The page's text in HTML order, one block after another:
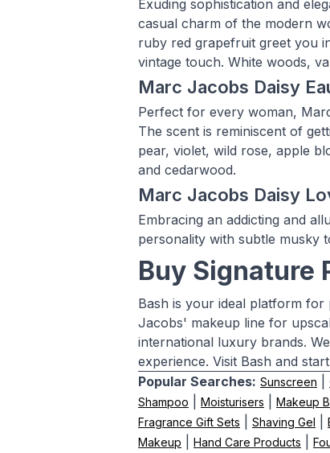
Exuding sophistication and
casual charm of the modern
ruby red grapefruit greet you
vintage touch. White woods,
Marc Jacobs Daisy
Perfect for every woman,
The scent is reminiscent of
pear, violet, wild rose, apple
and cedarwood.
Marc Jacobs Daisy
Embracing an addicting and
personality with subtle musky
Buy Signature
Bash is your ideal platform for
Jacobs' makeup line for
international luxury brands.
experience. Visit Bash and
Popular Searches: Sunscreen
Shampoo Moisturisers Makeup
Fragrance Gift Sets Shaving Gel
Makeup
Hand Care Products